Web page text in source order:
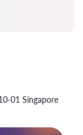
01 Singapore